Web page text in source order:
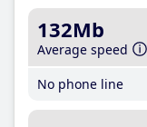
132Mb
Average speed
No phone line